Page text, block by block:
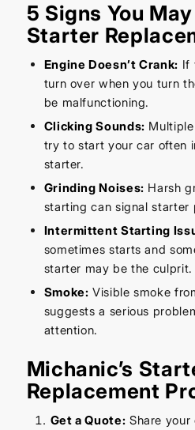
5 Signs You
Starter
Engine Doesn’t Crank: If
turn over when you turn
be malfunctioning.
Clicking Sounds:
try to start your car often
starter.
Grinding Noises: Harsh
starting can signal starter
Intermittent Starting
sometimes starts and
starter may be the culprit.
Smoke: Visible smoke
suggests a serious
attention.
Michanic’s
Replacement
Get a Quote: Share your